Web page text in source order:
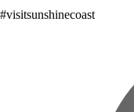
#visitsunshinecoast